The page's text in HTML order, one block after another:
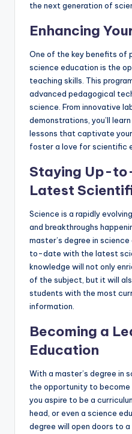
the next generation of
Enhancing
One of the key benefits of
science education is the
teaching skills. This
advanced pedagogical
science. From innovative
demonstrations, you’ll
lessons that captivate
foster a love for scientific
Staying Up-
Latest
Science is a rapidly
and breakthroughs
master’s degree in
to-date with the latest
knowledge will not only
of the subject, but it will
students with the most
information.
Becoming a
Education
With a master’s degree in
the opportunity to become
you aspire to be a
head, or even a science
degree will open doors to